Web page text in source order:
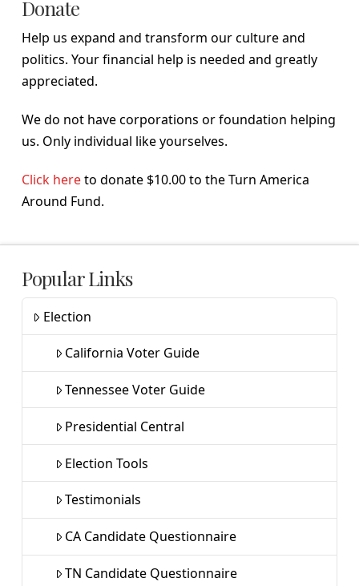
Donate
Help us expand and transform our culture and
politics. Your financial help is needed and greatly
appreciated.
We do not have corporations or foundation helping
us. Only individual like yourselves.
Click hereto donate $10.00 to the Turn America
Around Fund.
Popular Links
Election
California Voter Guide
Tennessee Voter Guide
Presidential Central
Election Tools
Testimonials
CA Candidate Questionnaire
TN Candidate Questionnaire